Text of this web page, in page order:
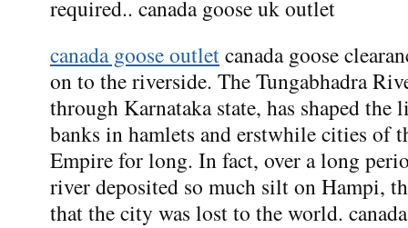
required.. canada goose uk outlet
canada goose outletcanada goose
on to the riverside. The Tungabhadra
through Karnataka state, has shaped
banks in hamlets and erstwhile cities of
Empire for long. In fact, over a long
river deposited so much silt on Hampi,
that the city was lost to the world.